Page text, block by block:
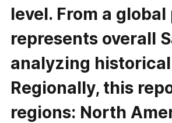
level. From a
represents overall
analyzing
Regionally, this
regions: North